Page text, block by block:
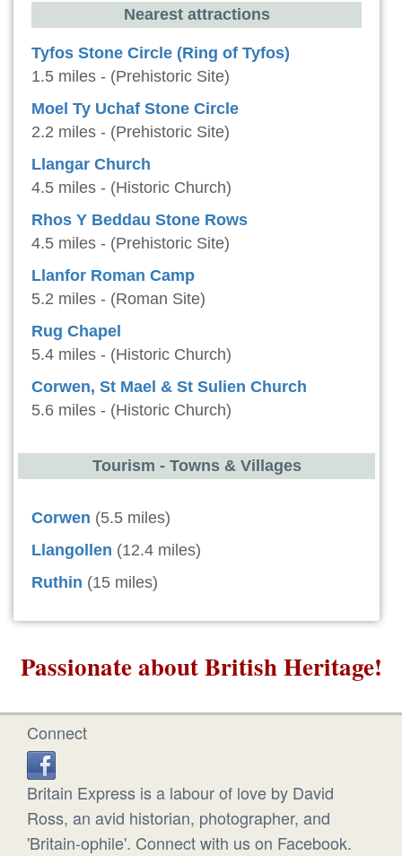
Nearest attractions
Tyfos Stone Circle (Ring of Tyfos)
1.5 miles - (Prehistoric Site)
Moel Ty Uchaf Stone Circle
2.2 miles - (Prehistoric Site)
Llangar Church
4.5 miles - (Historic Church)
Rhos Y Beddau Stone Rows
4.5 miles - (Prehistoric Site)
Llanfor Roman Camp
5.2 miles - (Roman Site)
Rug Chapel
5.4 miles - (Historic Church)
Corwen, St Mael & St Sulien Church
5.6 miles - (Historic Church)
Tourism - Towns & Villages
Corwen (5.5 miles)
Llangollen (12.4 miles)
Ruthin (15 miles)
Passionate about British Heritage!
Connect
Britain Express is a labour of love by David
Ross, an avid historian, photographer, and
'Britain-ophile'. Connect with us on Facebook.